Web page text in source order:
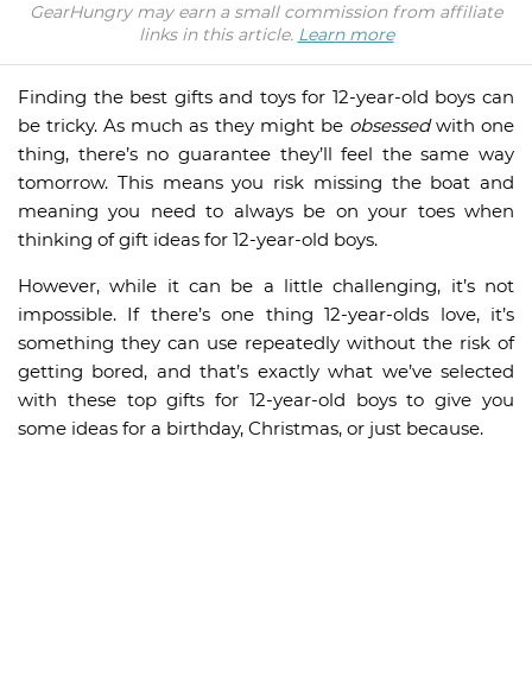
GearHungry may earn a small commission from affiliate
links in this article. Learn more
Finding the best gifts and toys for 12-year-old boys can
be tricky. As much as they might be obsessedwith one
thing, there’s no guarantee they’ll feel the same way
tomorrow. This means you risk missing the boat and
meaning you need to always be on your toes when
thinking of gift ideas for 12-year-old boys.
However, while it can be a little challenging, it’s not
impossible. If there’s one thing 12-year-olds love, it’s
something they can use repeatedly without the risk of
getting bored, and that’s exactly what we’ve selected
with these top gifts for 12-year-old boys to give you
some ideas for a birthday, Christmas, or just because.